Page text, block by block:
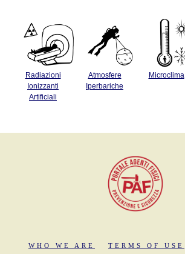
Radiazioni
Ionizzanti
Artificiali
Atmosfere
Iperbariche
Microclima
WHO WE ARE TERMS OF USE